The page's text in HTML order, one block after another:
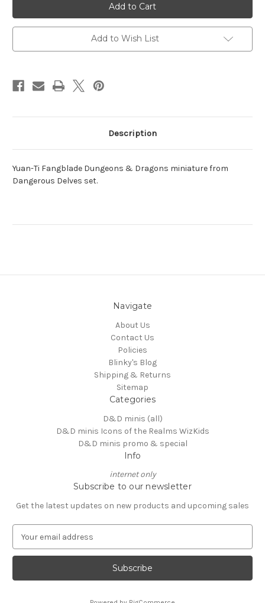
Delves
40
-
Yuan-
Ti
Fangblade
Delves
40
-
Yuan-
Ti
Fangblade
Add to Wish List
Description
Yuan-Ti Fangblade Dungeons & Dragons miniature from
Dangerous Delves set.
Navigate
About Us
Contact Us
Policies
Blinky's Blog
Shipping & Returns
Sitemap
Categories
D&D minis (all)
D&D minis Icons of the Realms WizKids
D&D minis promo & special
Info
internet only
Subscribe to our newsletter
Get the latest updates on new products and upcoming sales
a
l